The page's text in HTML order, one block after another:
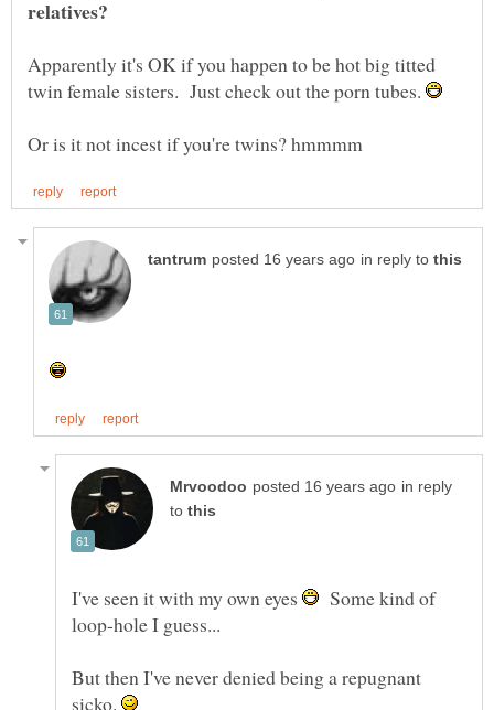
Apparently it's OK if you happen to be hot big titted
twin female sisters. Just check out the porn tubes.
in reply to
in reply
to
I've seen it with my own eyes Some kind of
But then I've never denied being a repugnant
sicko.